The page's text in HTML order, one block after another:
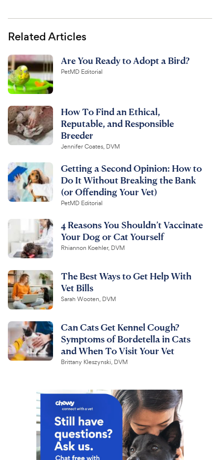
Related Articles
Are You Ready to Adopt a Bird?
PetMD Editorial
How To Find an Ethical,
Reputable, and Responsible
Breeder
Jennifer Coates, DVM
Getting a Second Opinion: How to
Do It Without Breaking the Bank
(or Offending Your Vet)
PetMD Editorial
4 Reasons You Shouldn’t Vaccinate
Your Dog or Cat Yourself
Rhiannon Koehler, DVM
The Best Ways to Get Help With
Vet Bills
Sarah Wooten, DVM
Can Cats Get Kennel Cough?
Symptoms of Bordetella in Cats
and When To Visit Your Vet
Brittany Kleszynski, DVM